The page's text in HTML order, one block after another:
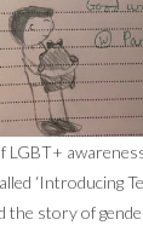
LGBT+
‘Introducing
the story of